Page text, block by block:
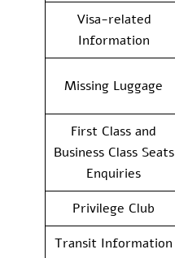
Visa-related
Information
Missing Luggage
First Class and
Business Class Seats
Enquiries
Privilege Club
Transit Information